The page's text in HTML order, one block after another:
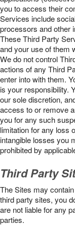
you to access their
Services include
processors and other
These Third Party
and your use of them
We do not control
actions of any Third
enter into with them.
is your responsibility.
our sole discretion,
access to or remove
you for any such
limitation for any loss
intangible losses you
prohibited by
Third Party
The Sites may
third party sites, you
are not liable for any
parties.